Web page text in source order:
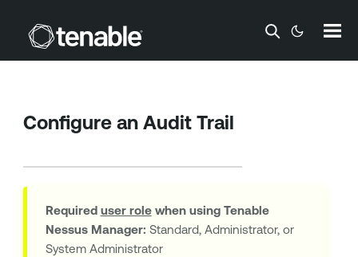
Skip To Main Content
Configure an Audit Trail
Required user rolewhen using Tenable
Nessus Manager: Standard, Administrator, or
System Administrator